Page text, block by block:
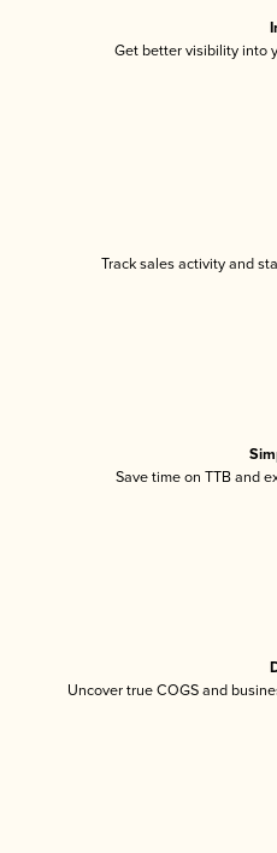
Get better visibility into
Track sales activity and
Save time on TTB and
Uncover true COGS and